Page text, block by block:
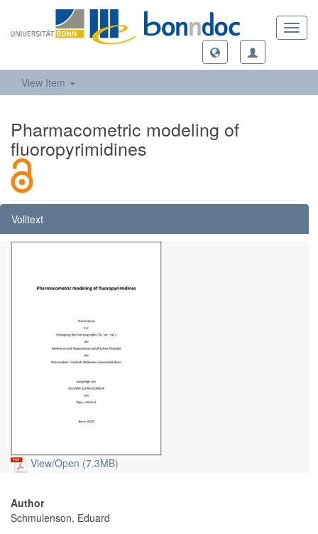
View Item
Pharmacometric modeling of
fluoropyrimidines
Volltext
View/Open (7.3MB)
Author
Schmulenson, Eduard